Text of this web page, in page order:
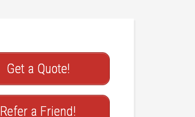
Get a Quote!
Refer a Friend!